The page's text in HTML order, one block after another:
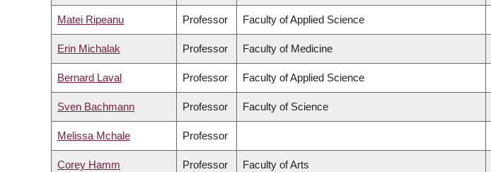
Matei Ripeanu Professor Faculty of Applied Science
Erin Michalak Professor Faculty of Medicine
Bernard Laval Professor Faculty of Applied Science
Sven Bachmann Professor Faculty of Science
Melissa Mchale Professor
Corey Hamm Professor Faculty of Arts